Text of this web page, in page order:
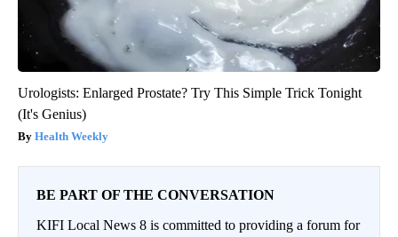
Urologists: Enlarged Prostate? Try This Simple Trick Tonight
(It's Genius)
Health Weekly
BE PART OF THE CONVERSATION
KIFI Local News 8 is committed to providing a forum for